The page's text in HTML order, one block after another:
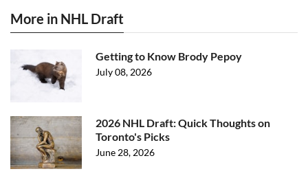
More in NHL Draft
Getting to Know Brody Pepoy
July 08, 2026
2026 NHL Draft: Quick Thoughts on
Toronto's Picks
June 28, 2026